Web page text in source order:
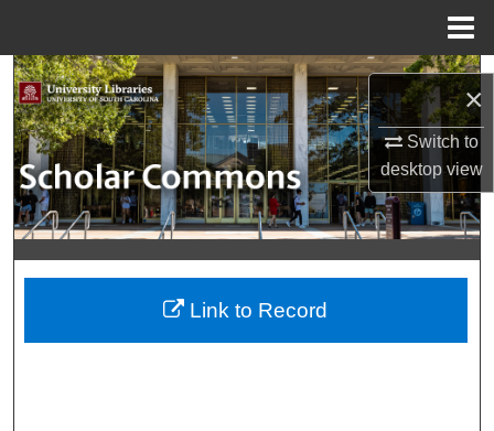
×
Switch to
desktopview
Search
Browse Collections
My Account
About
Digital Commons Network™
Link to Record